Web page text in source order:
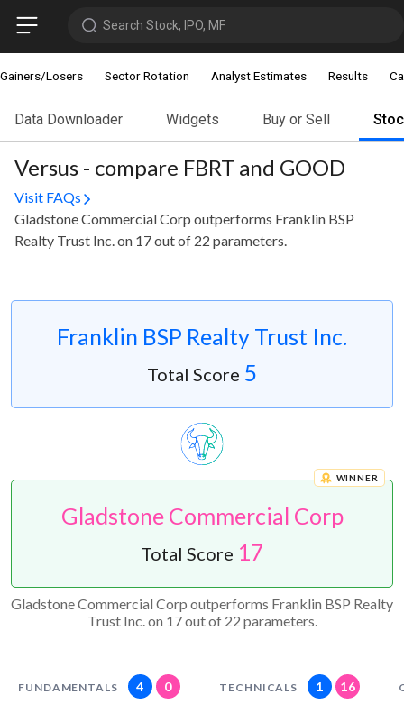
Search Stock, IPO, MF
Gainers/Losers Sector Rotation Analyst Estimates Results
Data Downloader Widgets Buy or Sell
Versus - compare FBRT and GOOD
Visit FAQs
Gladstone Commercial Corp outperforms Franklin BSP
Realty Trust Inc. on 17 out of 22 parameters.
Franklin BSP Realty Trust Inc.
Total Score 5
Gladstone Commercial Corp
WINNER
Total Score 17
Gladstone Commercial Corp outperforms Franklin BSP Realty
Trust Inc. on 17 out of 22 parameters.
FUNDAMENTALS 4 0 TECHNICALS 1 16